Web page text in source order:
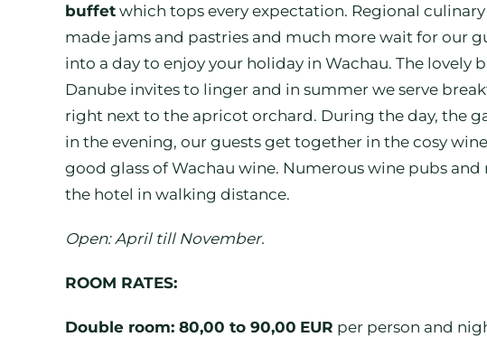
buffet which tops every expectation. Regional
made jams and pastries and much more wait for our
into a day to enjoy your holiday in Wachau. The lovely
Danube invites to linger and in summer we serve
right next to the apricot orchard. During the day, the
in the evening, our guests get together in the cosy
good glass of Wachau wine. Numerous wine pubs
the hotel in walking distance.
Open: April till November.
ROOM RATES:
Double room: 80,00 to 90,00 EUR per person and